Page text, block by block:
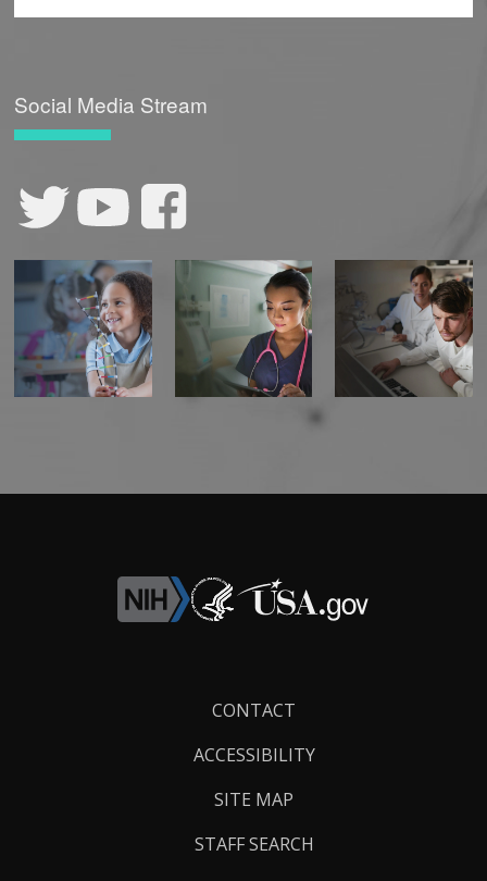
Social Media Stream
CONTACT
ACCESSIBILITY
SITE MAP
STAFF SEARCH